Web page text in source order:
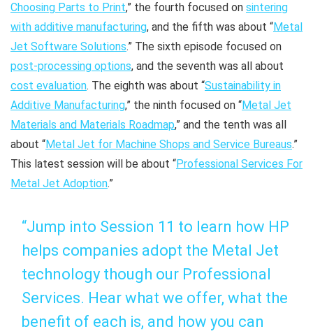
Choosing Parts to Print,” the fourth focused on sintering
with additive manufacturing, and the fifth was about “Metal
Jet Software Solutions.” The sixth episode focused on
post-processing options, and the seventh was all about
cost evaluation. The eighth was about “Sustainability in
Additive Manufacturing,” the ninth focused on “Metal Jet
Materials and Materials Roadmap,” and the tenth was all
about “Metal Jet for Machine Shops and Service Bureaus.”
This latest session will be about “Professional Services For
Metal Jet Adoption.”
“Jump into Session 11 to learn how HP
helps companies adopt the Metal Jet
technology though our Professional
Services. Hear what we offer, what the
benefit of each is, and how you can